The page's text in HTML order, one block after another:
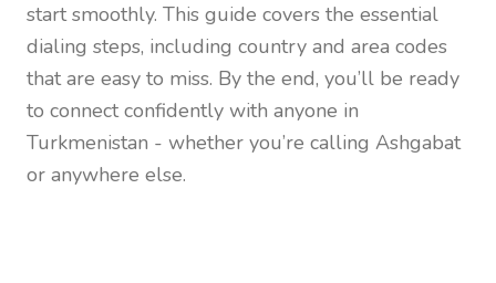
start smoothly. This guide covers the essential
dialing steps, including country and area codes
that are easy to miss. By the end, you’ll be ready
to connect confidently with anyone in
Turkmenistan - whether you’re calling Ashgabat
or anywhere else.